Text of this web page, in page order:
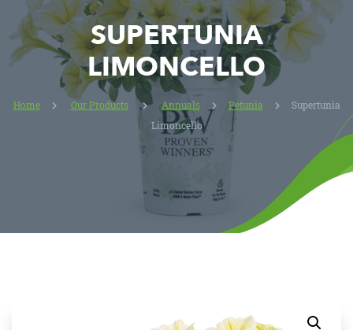
CONTACT US
SUPERTUNIA
LIMONCELLO
Home Our Products Annuals Petunia
Supertunia
Limoncello